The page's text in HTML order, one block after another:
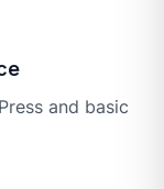
and basic